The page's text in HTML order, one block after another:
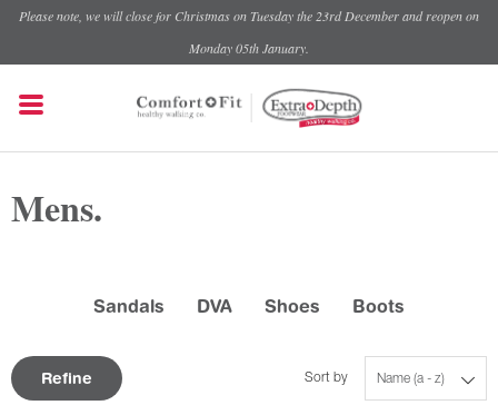
Please note, we will close for Christmas on Tuesday the 23rd December and reopen on
Monday 05th January.
Mens.
Sandals DVA Shoes Boots
Refine Name (a - z)
Sort by